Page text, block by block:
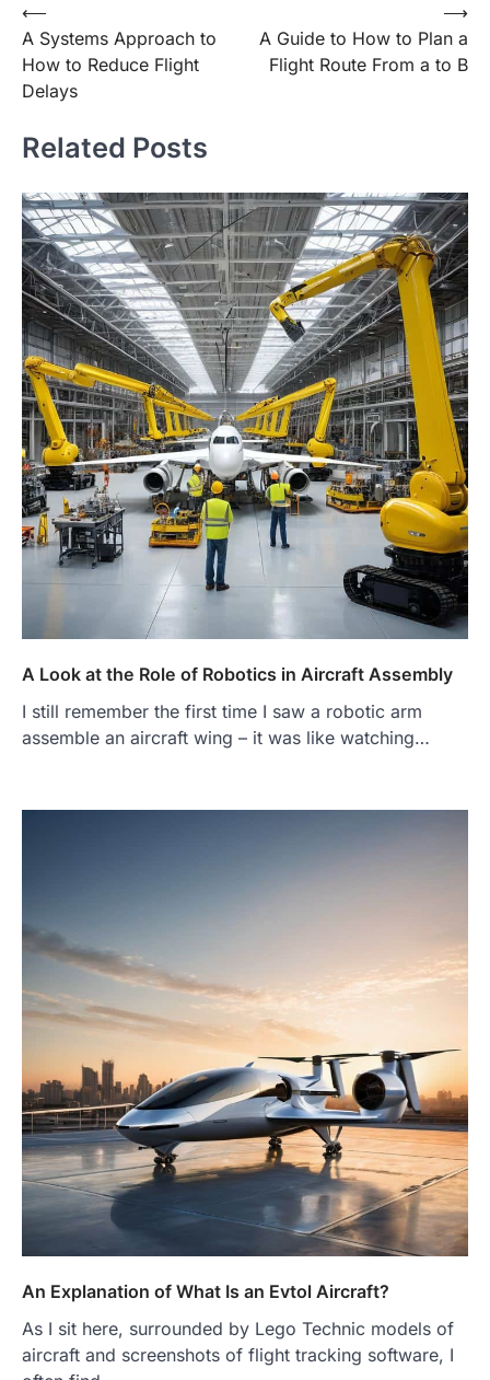
Post
navigation
⟵
A Systems Approach to
How to Reduce Flight
Delays
A Guide to How to Plan a
Flight Route From a to B
⟶
Related Posts
A Look at the Role of Robotics in Aircraft Assembly
I still remember the first time I saw a robotic arm
assemble an aircraft wing – it was like watching…
An Explanation of What Is an Evtol Aircraft?
As I sit here, surrounded by Lego Technic models of
aircraft and screenshots of flight tracking software, I